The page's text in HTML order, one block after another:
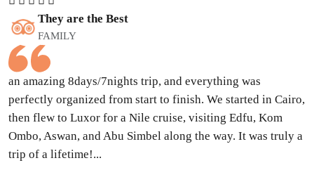
They are the Best
FAMILY
an amazing 8days/7nights trip, and everything was
perfectly organized from start to finish. We started in Cairo,
then flew to Luxor for a Nile cruise, visiting Edfu, Kom
Ombo, Aswan, and Abu Simbel along the way. It was truly a
trip of a lifetime!...